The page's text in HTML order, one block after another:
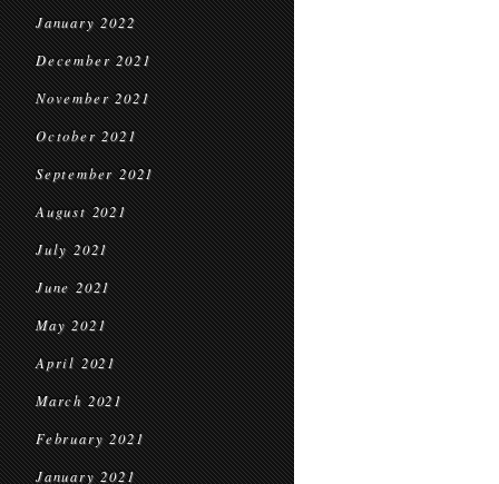
January 2022
December 2021
November 2021
October 2021
September 2021
August 2021
July 2021
June 2021
May 2021
April 2021
March 2021
February 2021
January 2021